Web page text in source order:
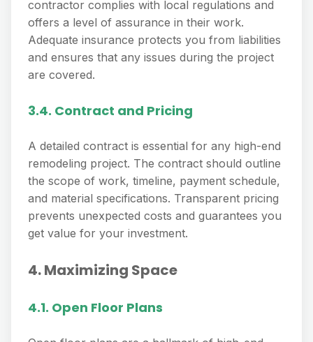
contractor complies with local regulations and
offers a level of assurance in their work.
Adequate insurance protects you from liabilities
and ensures that any issues during the project
are covered.
3.4. Contract and Pricing
A detailed contract is essential for any high-end
remodeling project. The contract should outline
the scope of work, timeline, payment schedule,
and material specifications. Transparent pricing
prevents unexpected costs and guarantees you
get value for your investment.
4. Maximizing Space
4.1. Open Floor Plans